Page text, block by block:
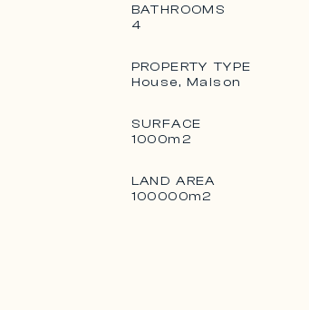
BATHROOMS
4
PROPERTY TYPE
House, Maison
SURFACE
1000m2
LAND AREA
100000m2